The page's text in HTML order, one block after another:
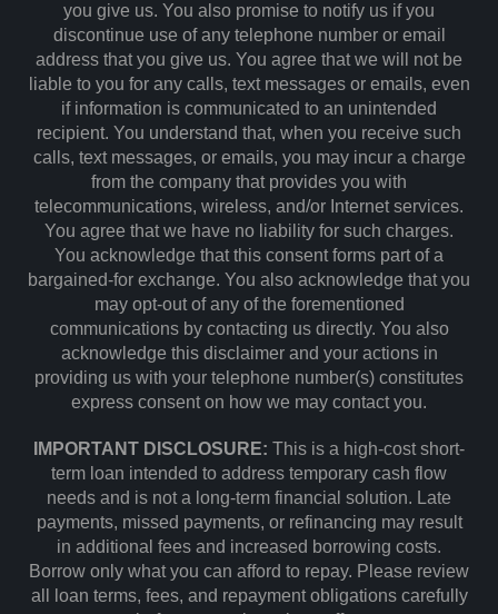
you give us. You also promise to notify us if you
discontinue use of any telephone number or email
address that you give us. You agree that we will not be
liable to you for any calls, text messages or emails, even
if information is communicated to an unintended
recipient. You understand that, when you receive such
calls, text messages, or emails, you may incur a charge
from the company that provides you with
telecommunications, wireless, and/or Internet services.
You agree that we have no liability for such charges.
You acknowledge that this consent forms part of a
bargained-for exchange. You also acknowledge that you
may opt-out of any of the forementioned
communications by contacting us directly. You also
acknowledge this disclaimer and your actions in
providing us with your telephone number(s) constitutes
express consent on how we may contact you.
IMPORTANT DISCLOSURE: This is a high-cost short-
term loan intended to address temporary cash flow
needs and is not a long-term financial solution. Late
payments, missed payments, or refinancing may result
in additional fees and increased borrowing costs.
Borrow only what you can afford to repay. Please review
all loan terms, fees, and repayment obligations carefully